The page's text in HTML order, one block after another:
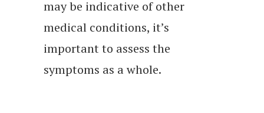
may be indicative of other
medical conditions, it’s
important to assess the
symptoms as a whole.